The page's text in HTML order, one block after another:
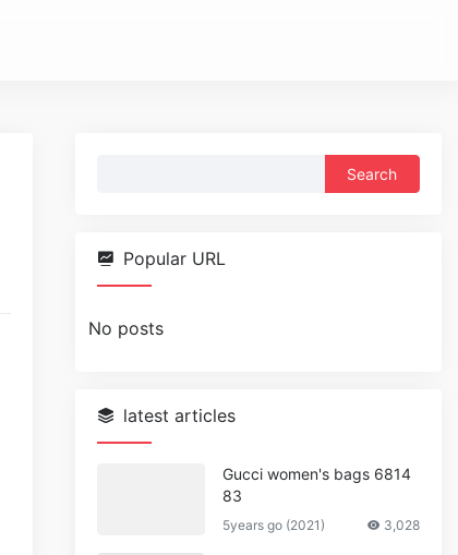
Popular URL
No posts
latest articles
Gucci women's bags 6814
83
5years go (2021) 3,028